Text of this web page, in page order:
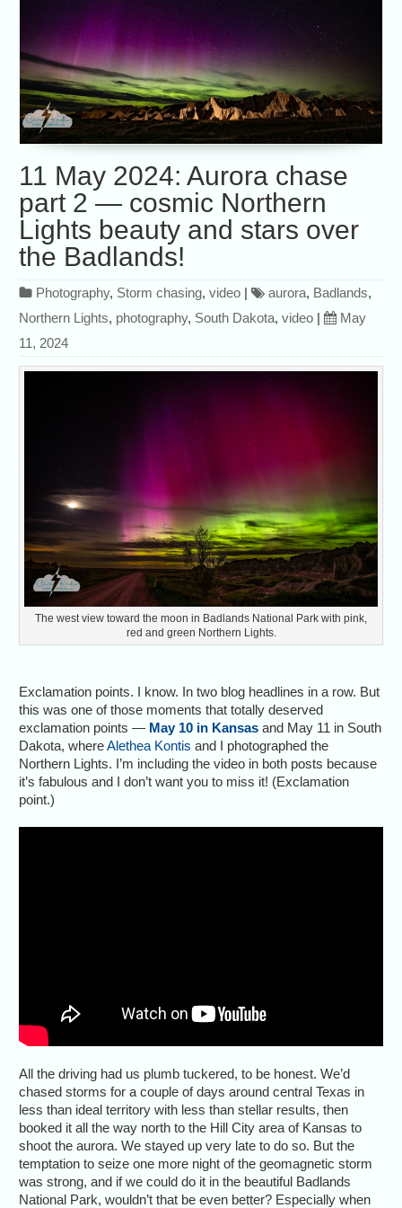
11 May 2024: Aurora chase
part 2 — cosmic Northern
Lights beauty and stars over
the Badlands!
Photography, Storm chasing,video | aurora, Badlands,
Northern Lights, photography, South Dakota,video |
May
11, 2024
The west view toward the moon in Badlands National Park with pink,
red and green Northern Lights.
Exclamation points. I know. In two blog headlines in a row. But
this was one of those moments that totally deserved
exclamation points — May 10 in Kansas and May 11 in South
Dakota, whereAlethea Kontis and I photographed the
Northern Lights. I’m including the video in both posts because
it’s fabulous and I don’t want you to miss it! (Exclamation
point.)
All the driving had us plumb tuckered, to be honest. We’d
chased storms for a couple of days around central Texas in
less than ideal territory with less than stellar results, then
booked it all the way north to the Hill City area of Kansas to
shoot the aurora. We stayed up very late to do so. But the
temptation to seize one more night of the geomagnetic storm
was strong, and if we could do it in the beautiful Badlands
National Park, wouldn’t that be even better? Especially when